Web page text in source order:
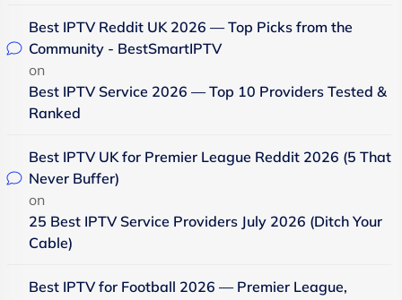
Best IPTV Reddit UK 2026 — Top Picks from the
Community - BestSmartIPTV
on
Best IPTV Service 2026 — Top 10 Providers Tested &
Ranked
Best IPTV UK for Premier League Reddit 2026 (5 That
Never Buffer)
on
25 Best IPTV Service Providers July 2026 (Ditch Your
Cable)
Best IPTV for Football 2026 — Premier League,